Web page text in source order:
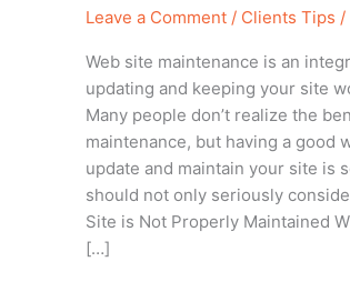
Leave a Comment / Clients Tips /
Web site maintenance is an
updating and keeping your site
Many people don’t realize the
maintenance, but having a good
update and maintain your site is
should not only seriously
Site is Not Properly Maintained
[…]